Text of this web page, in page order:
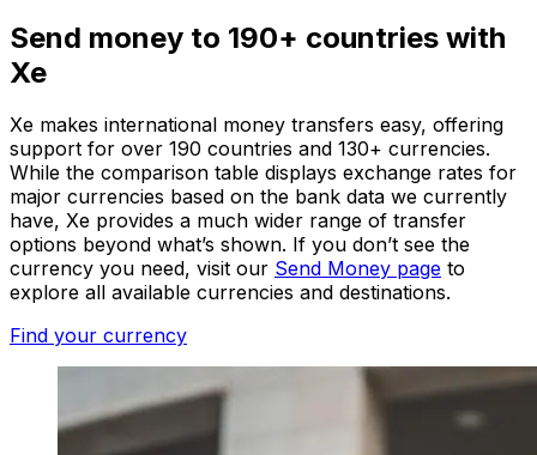
Send money to 190+ countries with
Xe
Xe makes international money transfers easy, offering
support for over 190 countries and 130+ currencies.
While the comparison table displays exchange rates for
major currencies based on the bank data we currently
have, Xe provides a much wider range of transfer
options beyond what’s shown. If you don’t see the
currency you need, visit our Send Money page to
explore all available currencies and destinations.
Find your currency